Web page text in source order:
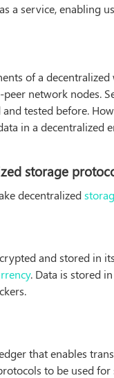
a service, enabling
of a
network nodes.
tested before.
in a decentralized
storage
decentralized
and stored in
. Data is stored
that enables
to be used